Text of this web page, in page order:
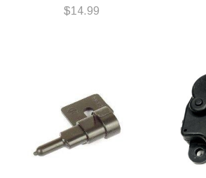
$14.99